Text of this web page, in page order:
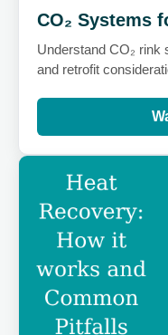
CO₂ Systems
Understand CO₂ rink
and retrofit